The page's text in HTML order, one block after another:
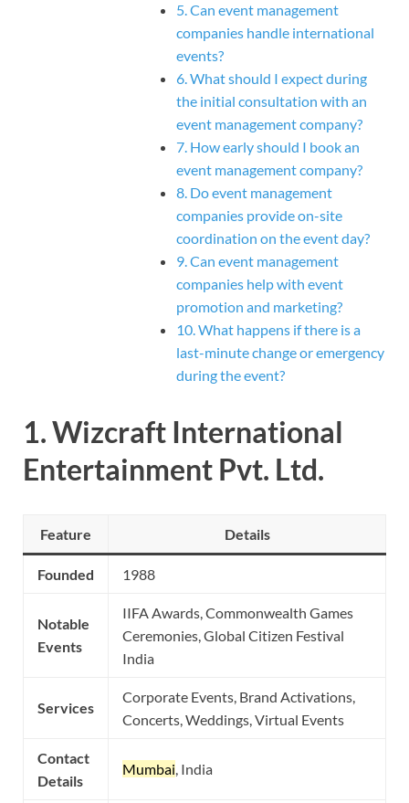
5. Can event management
companies handle international
events?
6. What should I expect during
the initial consultation with an
event management company?
7. How early should I book an
event management company?
8. Do event management
companies provide on-site
coordination on the event day?
9. Can event management
companies help with event
promotion and marketing?
10. What happens if there is a
last-minute change or emergency
during the event?
1.Wizcraft International
Entertainment Pvt. Ltd.
Feature Details
Founded 1988
Notable
Events
IIFA Awards, Commonwealth Games
Ceremonies, Global Citizen Festival
India
Services
Corporate Events, Brand Activations,
Concerts, Weddings, Virtual Events
Contact
Details
Mumbai , India